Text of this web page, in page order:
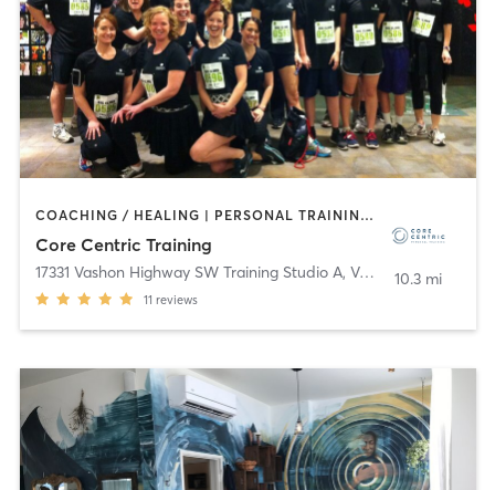
COACHING / HEALING | PERSONAL TRAINING | PILATES | STRENGTH TRAINING | WEIGHT TRAINING
Core Centric Training
17331 Vashon Highway SW Training Studio A, Vashon
11 reviews
10.3 mi